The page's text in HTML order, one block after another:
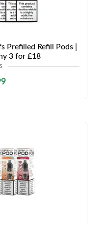
Prefilled Refill Pods |
3 for £18